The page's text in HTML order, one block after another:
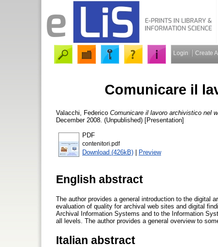
Login Create
Comunicare il
Valacchi, Federico Comunicare il lavoro archivistico nel
December 2008. (Unpublished) [Presentation]
PDF
contenitori.pdf
Download (426kB) | Preview
English abstract
The author provides a general introduction to the digital
evaluation of quality for archival web sites and digital
Archival Information Systems and to the Information
all levels. The author provides a general overview to
Italian abstract